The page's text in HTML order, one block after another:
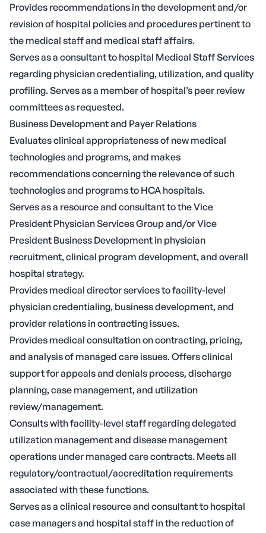
Provides recommendations in the development and/or
revision of hospital policies and procedures pertinent to
the medical staff and medical staff affairs.
Serves as a consultant to hospital Medical Staff Services
regarding physician credentialing, utilization, and quality
profiling. Serves as a member of hospital’s peer review
committees as requested.
Business Development and Payer Relations
Evaluates clinical appropriateness of new medical
technologies and programs, and makes
recommendations concerning the relevance of such
technologies and programs to HCA hospitals.
Serves as a resource and consultant to the Vice
President Physician Services Group and/or Vice
President Business Development in physician
recruitment, clinical program development, and overall
hospital strategy.
Provides medical director services to facility-level
physician credentialing, business development, and
provider relations in contracting issues.
Provides medical consultation on contracting, pricing,
and analysis of managed care issues. Offers clinical
support for appeals and denials process, discharge
planning, case management, and utilization
review/management.
Consults with facility-level staff regarding delegated
utilization management and disease management
operations under managed care contracts. Meets all
regulatory/contractual/accreditation requirements
associated with these functions.
Serves as a clinical resource and consultant to hospital
case managers and hospital staff in the reduction of